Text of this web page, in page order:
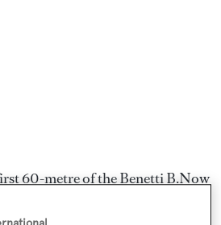
60-metre of the Benetti B.Now
of a lengthy and studious